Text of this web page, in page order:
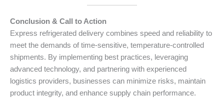
Conclusion & Call to Action
Express refrigerated delivery combines speed and reliability to
meet the demands of time-sensitive, temperature-controlled
shipments. By implementing best practices, leveraging
advanced technology, and partnering with experienced
logistics providers, businesses can minimize risks, maintain
product integrity, and enhance supply chain performance.